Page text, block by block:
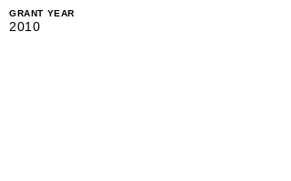
GRANT YEAR
2010